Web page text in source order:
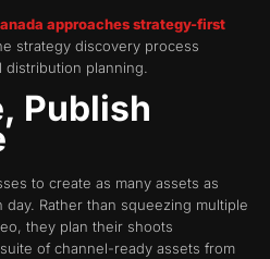
approaches strategy-first
strategy discovery process
planning.
Publish
to create as many assets as
Rather than squeezing multiple
they plan their shoots
of channel-ready assets from